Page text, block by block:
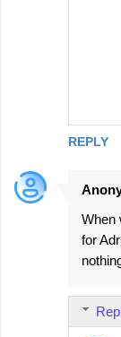
REPLY
When
for